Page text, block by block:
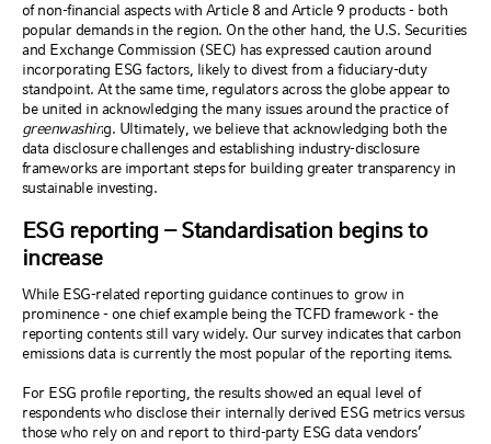
of non-financial aspects with Article 8 and Article 9 products - both
popular demandsin the region. On the other hand, the U.S. Securities
and Exchange Commission (SEC) has expressed caution around
incorporating ESG factors, likely to divest from a fiduciary-duty
standpoint. At the same time, regulators across the globeappear to
be united in acknowledging the many issues aroundthe practice of
greenwashing. Ultimately, we believe that acknowledging both the
data disclosure challengesand establishing industry-disclosure
frameworks are important steps for building greater transparency in
sustainable investing.
ESG reporting – Standardisation begins to
increase
While ESG-related reporting guidance continues to grow in
prominence - one chief example being the TCFD framework - the
reporting contents still vary widely. Our survey indicates that carbon
emissions data is currently the most popular of the reporting items.
For ESG profile reporting, the results showed an equal level of
respondents who disclose their internally derived ESG metrics versus
those who rely on and report to third-party ESG data vendors’